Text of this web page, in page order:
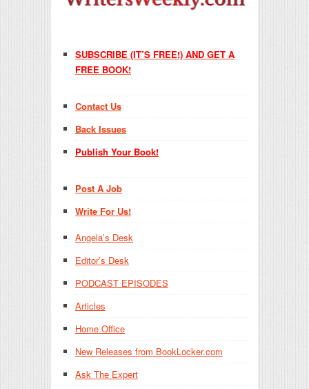
SUBSCRIBE (IT’S FREE!) AND GET A
FREE BOOK!
Contact Us
Back Issues
Publish Your Book!
Post A Job
Write For Us!
Angela’s Desk
Editor’s Desk
PODCAST EPISODES
Articles
Home Office
New Releases from BookLocker.com
Ask The Expert